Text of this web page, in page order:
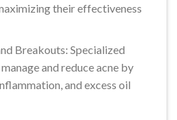
their effectiveness
Breakouts: Specialized
and reduce acne by
and excess oil